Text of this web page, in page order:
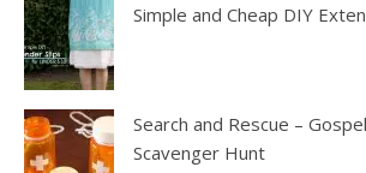
Simple and Cheap DIY
Search and Rescue –
Scavenger Hunt